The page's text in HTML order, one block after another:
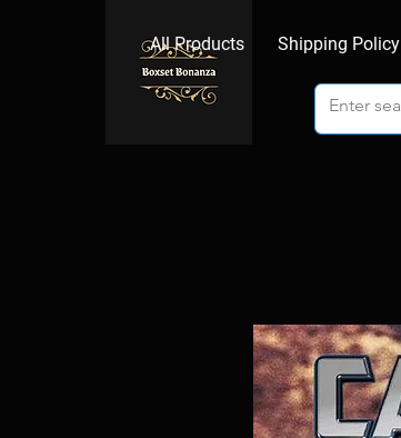
All Products Shipping Policy